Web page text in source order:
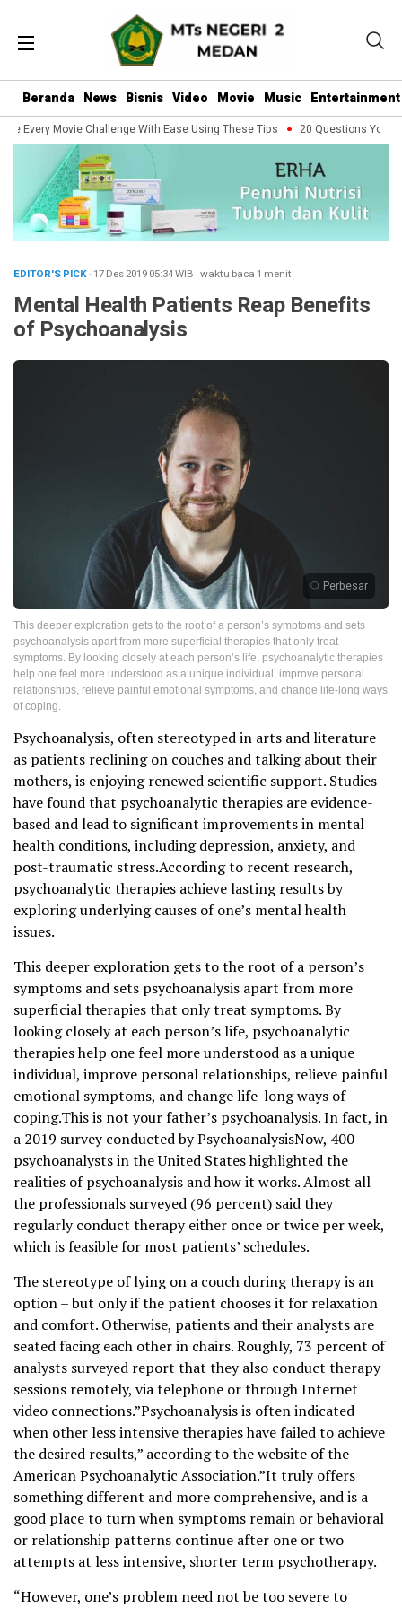
Beranda News Bisnis Video Movie Music Entertainment
Every Movie Challenge With Ease Using These Tips 20 Questions You
EDITOR'S PICK· 17 Des 201905:34WIB ·waktu baca 1 menit
Mental Health Patients Reap Benefits
of Psychoanalysis
Perbesar
This deeper exploration gets to the root of a person’s symptoms and sets
psychoanalysis apart from more superficial therapies that only treat
symptoms. By looking closely at each person’s life, psychoanalytic therapies
help one feel more understood as a unique individual, improve personal
relationships, relieve painful emotional symptoms, and change life-long ways
of coping.
Psychoanalysis, often stereotyped in arts and literature
as patients reclining on couches and talking about their
mothers, is enjoying renewed scientific support. Studies
have found that psychoanalytic therapies are evidence-
based and lead to significant improvements in mental
health conditions, including depression, anxiety, and
post-traumatic stress.According to recent research,
psychoanalytic therapies achieve lasting results by
exploring underlying causes of one’s mental health
issues.
This deeper exploration gets to the root of a person’s
symptoms and sets psychoanalysis apart from more
superficial therapies that only treat symptoms. By
looking closely at each person’s life, psychoanalytic
therapies help one feel more understood as a unique
individual, improve personal relationships, relieve painful
emotional symptoms, and change life-long ways of
coping.This is not your father’s psychoanalysis. In fact, in
a 2019 survey conducted by PsychoanalysisNow, 400
psychoanalysts in the United States highlighted the
realities of psychoanalysis and how it works. Almost all
the professionals surveyed (96 percent) said they
regularly conduct therapy either once or twice per week,
which is feasible for most patients’ schedules.
The stereotype of lying on a couch during therapy is an
option – but only if the patient chooses it for relaxation
and comfort. Otherwise, patients and their analysts are
seated facing each other in chairs. Roughly, 73 percent of
analysts surveyed report that they also conduct therapy
sessions remotely, via telephone or through Internet
video connections.”Psychoanalysis is often indicated
when other less intensive therapies have failed to achieve
the desired results,” according to the website of the
American Psychoanalytic Association.”It truly offers
something different and more comprehensive, and is a
good place to turn when symptoms remain or behavioral
or relationship patterns continue after one or two
attempts at less intensive, shorter term psychotherapy.
“However, one’s problem need not be too severe to